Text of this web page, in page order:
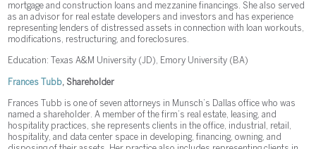
mortgage and construction loans and mezzanine financings. She also served
as an advisor for real estate developers and investors and has experience
representing lenders of distressed assets in connection with loan workouts,
modifications, restructuring, and foreclosures.
Education: Texas A&M University (JD), Emory University (BA)
Frances Tubb, Shareholder
Frances Tubb is one of seven attorneys in Munsch’s Dallas office who was
named a shareholder. A member of the firm’s real estate, leasing, and
hospitality practices, she represents clients in the office, industrial, retail,
hospitality, and data center space in developing, financing, owning, and